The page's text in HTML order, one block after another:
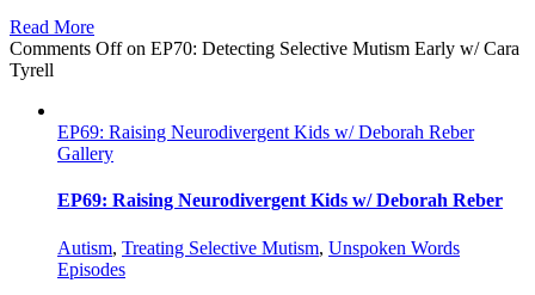
Read More
Comments Offon EP70: Detecting Selective Mutism Early w/ Cara
Tyrell
EP69: Raising Neurodivergent Kids w/ Deborah Reber
Gallery
EP69: Raising Neurodivergent Kids w/ Deborah Reber
Autism, Treating Selective Mutism, Unspoken Words
Episodes